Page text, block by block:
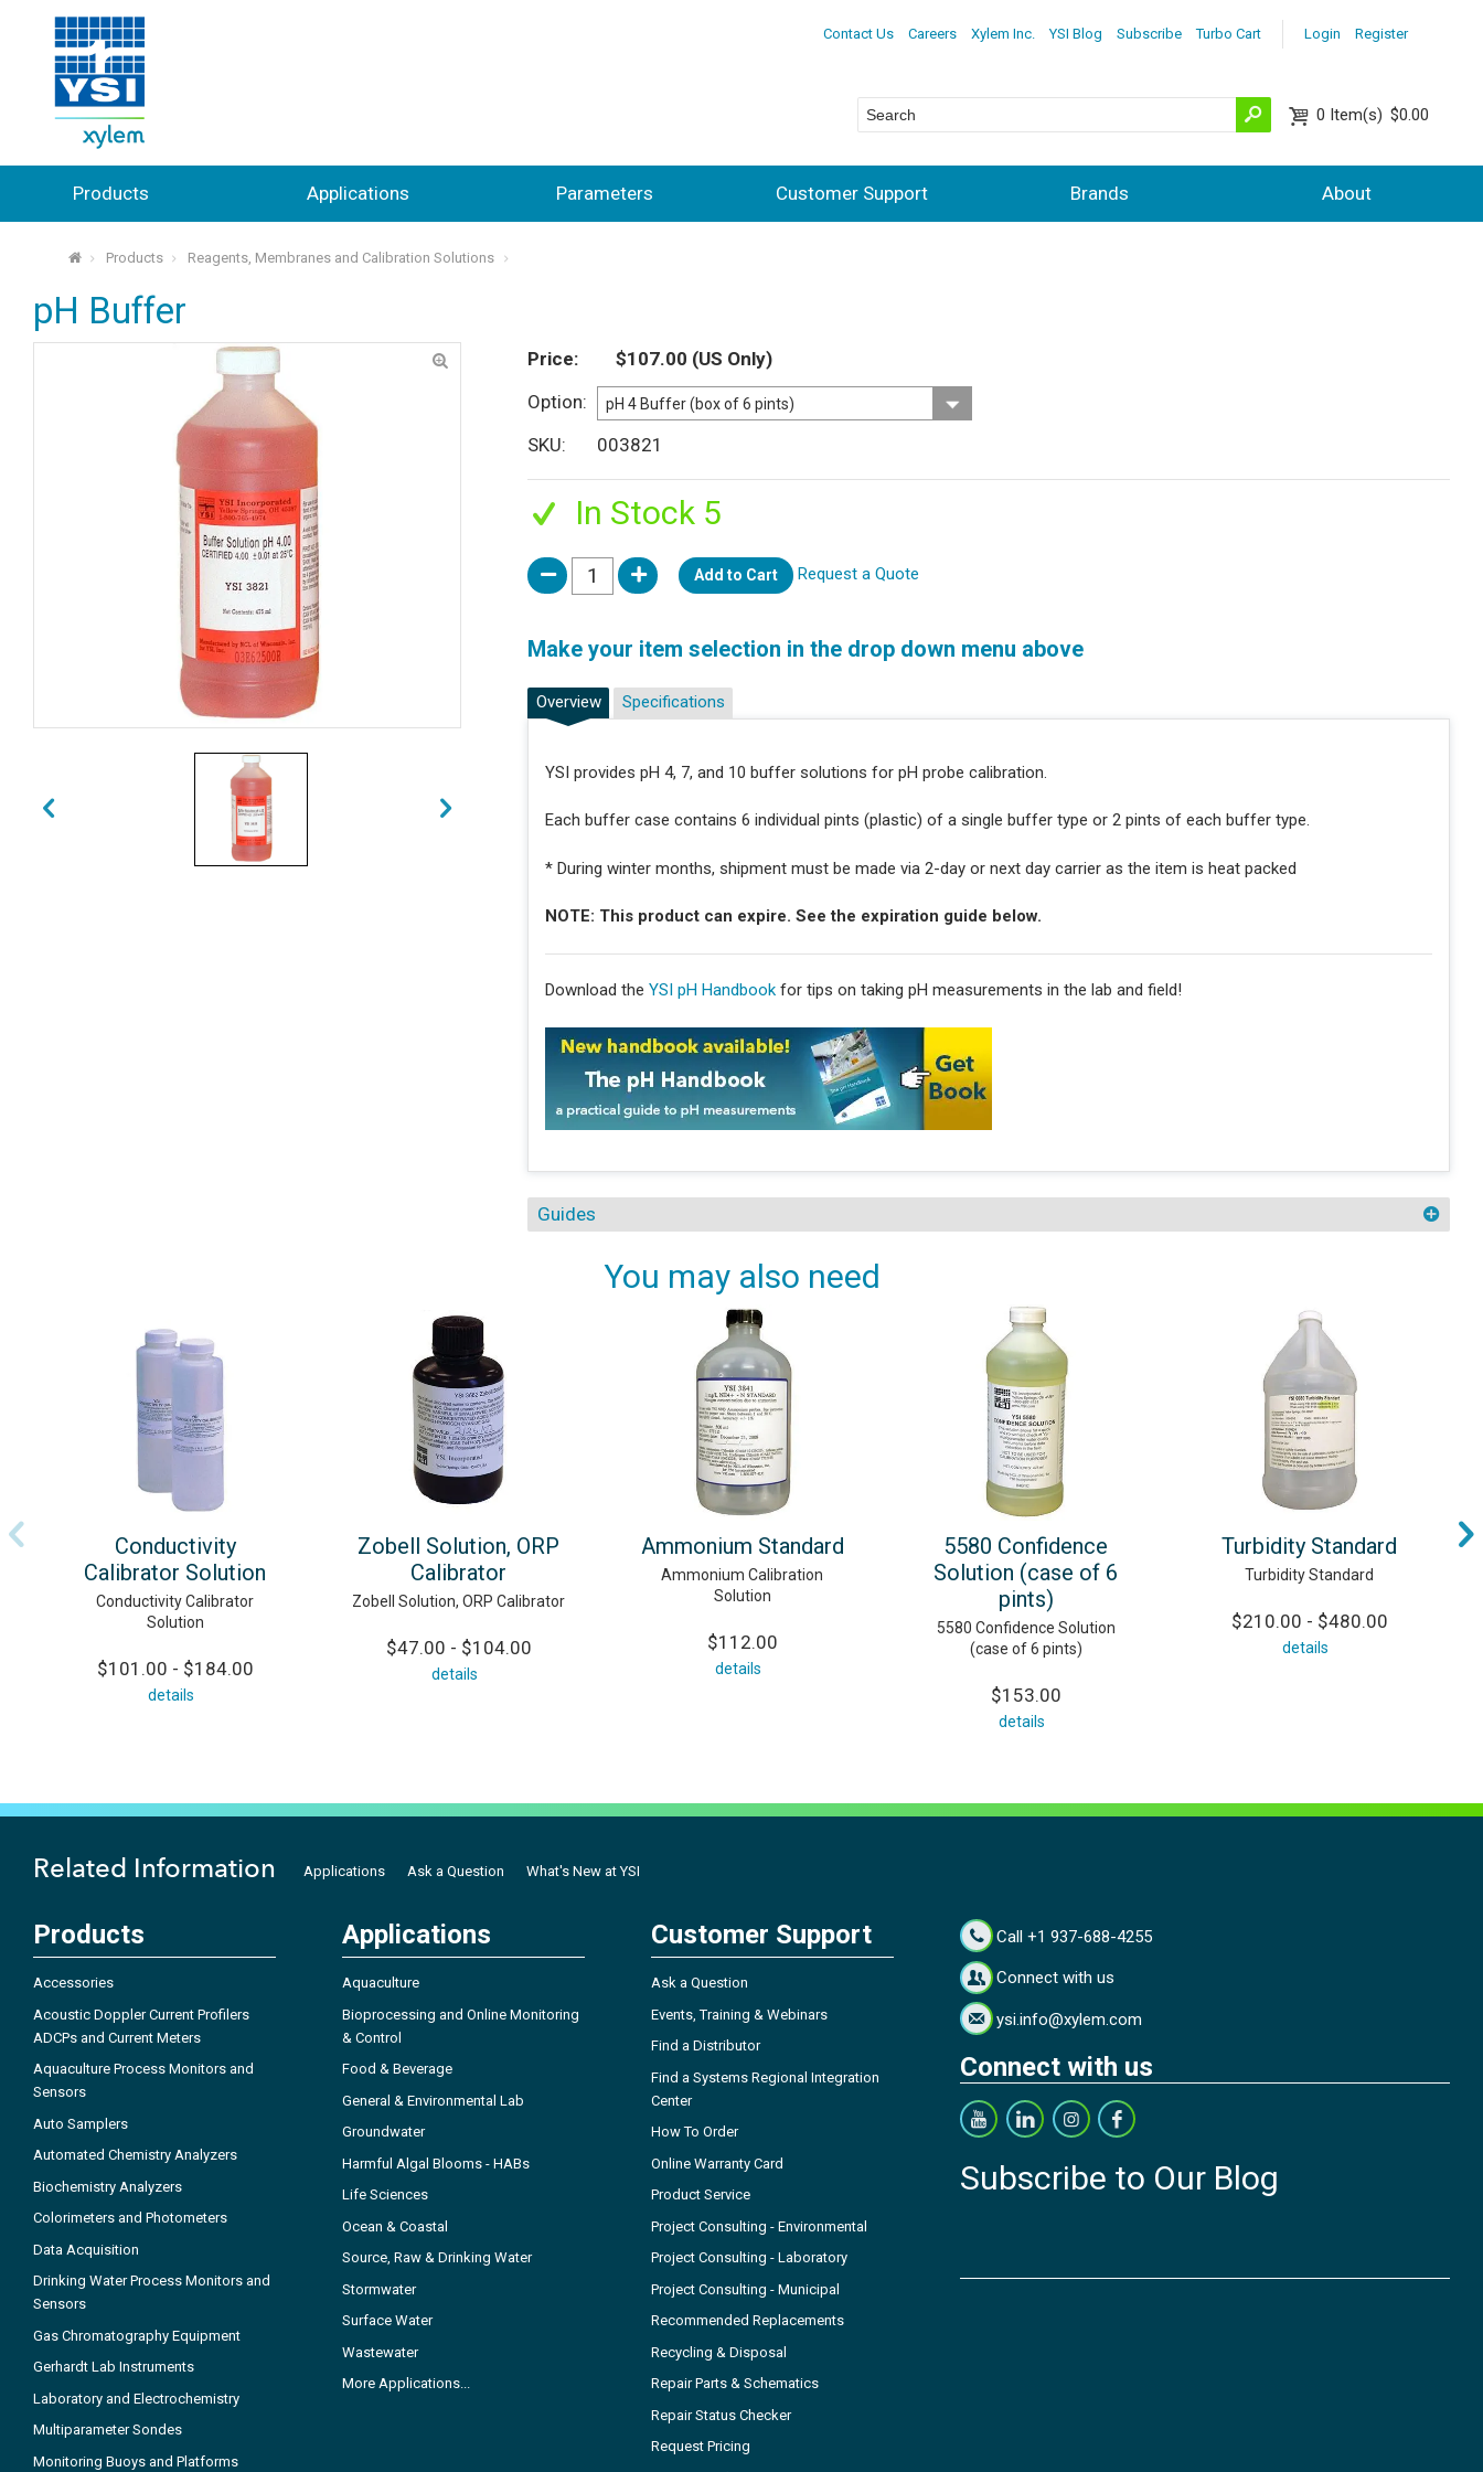
Login Register
Contact Us Careers Xylem Inc. YSI Blog Subscribe Turbo Cart
0 Item(s) $0.00
Products Applications Parameters Customer Support Brands About
⌂ Products Reagents, Membranes and Calibration Solutions
pH Buffer
Price $107.00 (US Only)
Option
SKU
003821
In Stock 5
Add to Cart Request a Quote
Make your item selection in the drop down menu above
Overview
YSI provides pH 4, 7, and 10 buffer solutions for pH probe calibration.
Each buffer case contains 6 individual pints (plastic) of a single buffer type or 2 pints of each buffer type.
* During winter months, shipment must be made via 2-day or next day carrier as the item is heat packed
NOTE: This product can expire. See the expiration guide below.
Download the YSI pH Handbook for tips on taking pH measurements in the lab and field!
Specifications
Guides
You may also need
Conductivity
Calibrator Solution
Conductivity Calibrator
Solution
$101.00 - $184.00
details
Zobell Solution, ORP
Calibrator
Zobell Solution, ORP Calibrator
$47.00 - $104.00
details
Ammonium Standard
Ammonium Calibration
Solution
$112.00
details
5580 Confidence
Solution (case of 6
pints)
5580 Confidence Solution
(case of 6 pints)
$153.00
details
Turbidity Standard
Turbidity Standard
$210.00 - $480.00
details
Related Information Applications Ask a Question What's New at YSI
Products
Accessories
Acoustic Doppler Current Profilers
ADCPs and Current Meters
Aquaculture Process Monitors and
Sensors
Auto Samplers
Automated Chemistry Analyzers
Biochemistry Analyzers
Colorimeters and Photometers
Data Acquisition
Drinking Water Process Monitors and
Sensors
Gas Chromatography Equipment
Gerhardt Lab Instruments
Laboratory and Electrochemistry
Multiparameter Sondes
Monitoring Buoys and Platforms
Applications
Aquaculture
Bioprocessing and Online Monitoring
& Control
Food & Beverage
General & Environmental Lab
Groundwater
Harmful Algal Blooms - HABs
Life Sciences
Ocean & Coastal
Source, Raw & Drinking Water
Stormwater
Surface Water
Wastewater
More Applications...
Customer Support
Ask a Question
Events, Training & Webinars
Find a Distributor
Find a Systems Regional Integration
Center
How To Order
Online Warranty Card
Product Service
Project Consulting - Environmental
Project Consulting - Laboratory
Project Consulting - Municipal
Recommended Replacements
Recycling & Disposal
Repair Parts & Schematics
Repair Status Checker
Request Pricing
Call +1 937-688-4255
Connect with us
ysi.info@xylem.com
Connect with us
Subscribe to Our Blog